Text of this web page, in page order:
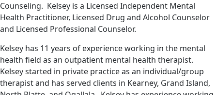
Counseling. Kelsey is a Licensed Independent Mental
Health Practitioner, Licensed Drug and Alcohol Counselor
and Licensed Professional Counselor.
Kelsey has 11 years of experience working in the mental
health field as an outpatient mental health therapist.
Kelsey started in private practice as an individual/group
therapist and has served clients in Kearney, Grand Island,